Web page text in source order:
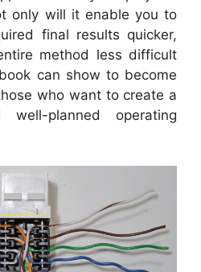
only will it enable you to
final results quicker,
method less difficult
can show to become
who want to create a
well-planned operating